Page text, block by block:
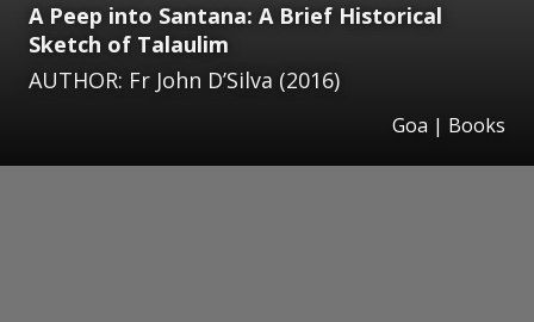
A Peep into Santana: A Brief Historical
Sketch of Talaulim
AUTHOR: Fr John D’Silva (2016)
Goa | Books